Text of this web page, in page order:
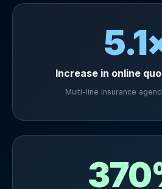
Increase in online
Multi-line insurance